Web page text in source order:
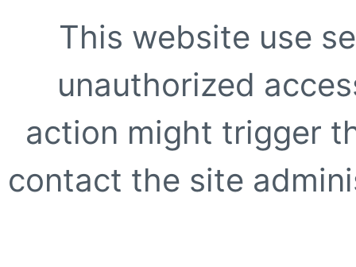
This website use
unauthorized
action might trigger
contact the site